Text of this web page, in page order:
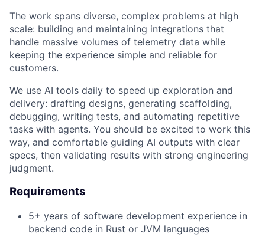
The work spans diverse, complex problems at high
scale: building and maintaining integrations that
handle massive volumes of telemetry data while
keeping the experience simple and reliable for
customers.
We use AI tools daily to speed up exploration and
delivery: drafting designs, generating scaffolding,
debugging, writing tests, and automating repetitive
tasks with agents. You should be excited to work this
way, and comfortable guiding AI outputs with clear
specs, then validating results with strong engineering
judgment.
Requirements
5+ years of software development experience in
backend code in Rust or JVM languages